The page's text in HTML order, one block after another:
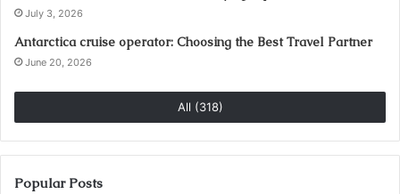
July 3, 2026
Antarctica cruise operator: Choosing the Best Travel Partner
June 20, 2026
All (318)
Popular Posts